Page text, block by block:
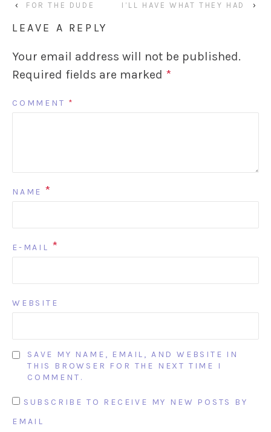
‹ FOR THE DUDE I’LL HAVE WHAT THEY HAD ›
LEAVE A REPLY
Your email address will not be published.
Required fields are marked *
COMMENT *
NAME *
E-MAIL *
WEBSITE
SAVE MY NAME, EMAIL, AND WEBSITE IN
THIS BROWSER FOR THE NEXT TIME I
COMMENT.
SUBSCRIBE TO RECEIVE MY NEW POSTS BY
EMAIL